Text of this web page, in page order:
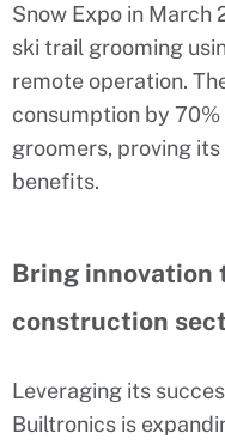
Snow Expo in March
ski trail grooming
remote operation.
consumption by
groomers, proving
benefits.
Bring innovation
construction
Leveraging its
Builtronics is